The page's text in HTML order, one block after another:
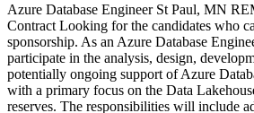
Azure Database Engineer St Paul, MN
Contract Looking for the candidates who
sponsorship. As an Azure Database
participate in the analysis, design,
potentially ongoing support of Azure
with a primary focus on the Data
reserves. The responsibilities will include